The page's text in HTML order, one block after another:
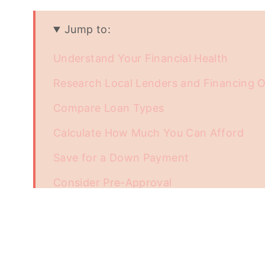
Jump to:
Understand Your Financial Health
Research Local Lenders and Financing
Compare Loan Types
Calculate How Much You Can Afford
Save for a Down Payment
Consider Pre-Approval